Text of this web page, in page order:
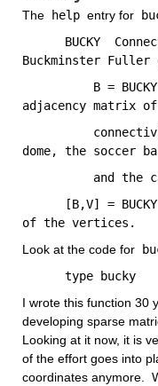
The help entry for
Buckminster Fuller
adjacency matrix
dome, the soccer
of the vertices.
Look at the code for
      type bucky
I wrote this function 30
developing sparse
Looking at it now, it is
of the effort goes into
coordinates anymore.